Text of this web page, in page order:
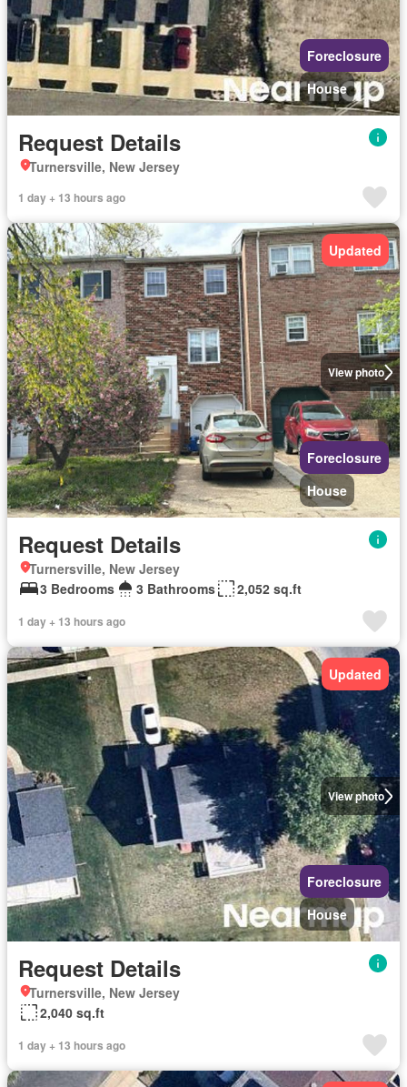
Foreclosure
House
Request Details
Turnersville, New Jersey
1 day + 13 hours ago
View photo
Updated
Foreclosure
House
Request Details
Turnersville, New Jersey
3 Bedrooms
3 Bathrooms 2,052 sq.ft
1 day + 13 hours ago
View photo
Updated
Foreclosure
House
Request Details
Turnersville, New Jersey
2,040 sq.ft
1 day + 13 hours ago